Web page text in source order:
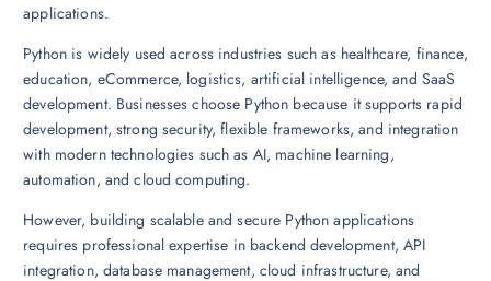
applications.
Python is widely used across industries such as healthcare, finance,
education, eCommerce, logistics, artificial intelligence, and SaaS
development. Businesses choose Python because it supports rapid
development, strong security, flexible frameworks, and integration
with modern technologies such as AI, machine learning,
automation, and cloud computing.
However, building scalable and secure Python applications
requires professional expertise in backend development, API
integration, database management, cloud infrastructure, and